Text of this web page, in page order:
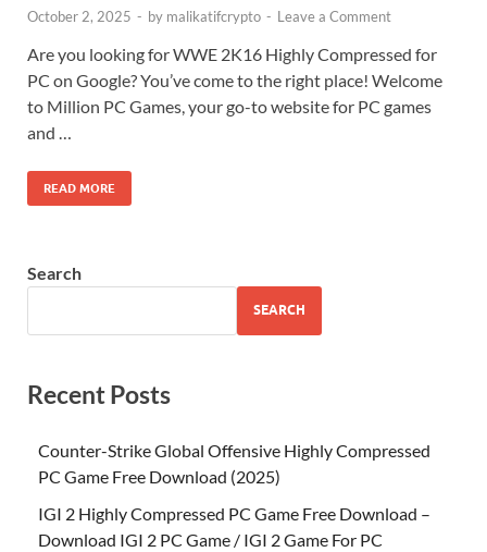
October 2, 2025 - by malikatifcrypto - Leave a Comment
Are you looking for WWE 2K16 Highly Compressed for
PC on Google? You’ve come to the right place! Welcome
to Million PC Games, your go-to website for PC games
and …
READ MORE
Search
SEARCH
Recent Posts
Counter-Strike Global Offensive Highly Compressed
PC Game Free Download (2025)
IGI 2 Highly Compressed PC Game Free Download –
Download IGI 2 PC Game / IGI 2 Game For PC